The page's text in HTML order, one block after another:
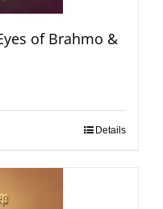
of Brahmo &
Details